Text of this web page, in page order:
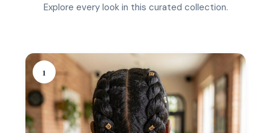
Explore every look in this curated collection.
1